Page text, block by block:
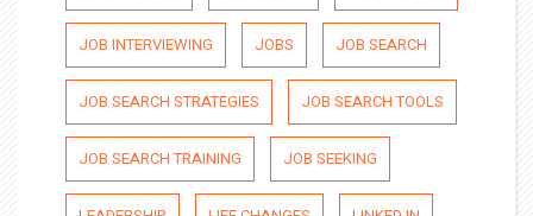
JOB INTERVIEWING JOBS JOB SEARCH
JOB SEARCH STRATEGIES JOB SEARCH TOOLS
JOB SEARCH TRAINING JOB SEEKING